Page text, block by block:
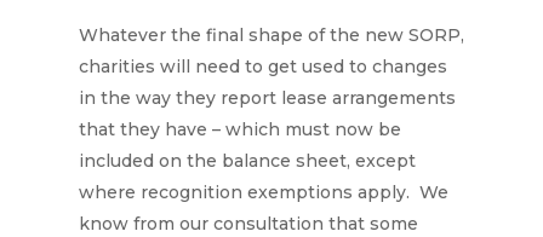
Whatever the final shape of the new SORP,
charities will need to get used to changes
in the way they report lease arrangements
that they have – which must now be
included on the balance sheet, except
where recognition exemptions apply. We
know from our consultation that some